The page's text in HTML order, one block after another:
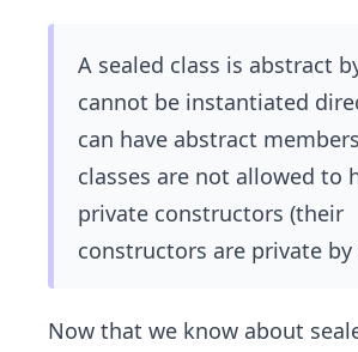
A sealed class is abstract
cannot be instantiated
can have abstract
classes are not allowed to
private constructors (their
constructors are private by
Now that we know about